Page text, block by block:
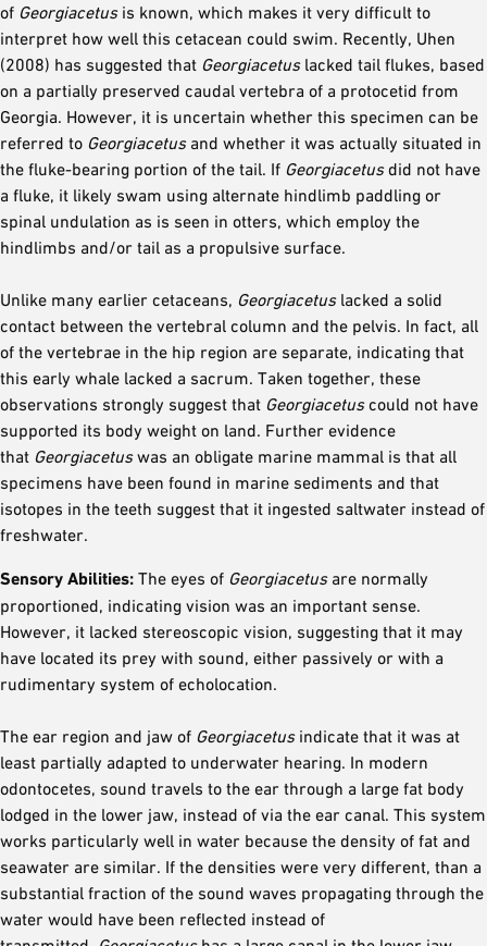
of Georgiacetus is known, which makes it very difficult to
interpret how well this cetacean could swim. Recently, Uhen
(2008) has suggested that Georgiacetus lacked tail flukes, based
on a partially preserved caudal vertebra of a protocetid from
Georgia. However, it is uncertain whether this specimen can be
referred to Georgiacetus and whether it was actually situated in
the fluke-bearing portion of the tail. If Georgiacetusdid not have
a fluke, it likely swam using alternate hindlimb paddling or
spinal undulation as is seen in otters, which employ the
hindlimbs and/or tail as a propulsive surface.
Unlike many earlier cetaceans, Georgiacetus lacked a solid
contact between the vertebral column and the pelvis. In fact, all
of the vertebrae in the hip region are separate, indicating that
this early whale lacked a sacrum. Taken together, these
observations strongly suggest that Georgiacetuscould not have
supported its body weight on land. Further evidence
that Georgiacetuswas an obligate marine mammal is that all
specimens have been found in marine sediments and that
isotopes in the teeth suggest that it ingested saltwater instead of
freshwater.
Sensory Abilities: The eyes of Georgiacetus are normally
proportioned, indicating vision was an important sense.
However, it lacked stereoscopic vision, suggesting that it may
have located its prey with sound, either passively or with a
rudimentary system of echolocation.
The ear region and jaw of Georgiacetus indicate that it was at
least partially adapted to underwater hearing. In modern
odontocetes, sound travels to the ear through a large fat body
lodged in the lower jaw, instead of via the ear canal. This system
works particularly well in water because the density of fat and
seawater are similar. If the densities were very different, than a
substantial fraction of the sound waves propagating through the
water would have been reflected instead of